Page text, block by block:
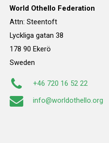
World Othello Federation
Attn: Steentoft
Lyckliga gatan 38
178 90 Ekerö
Sweden
+46 720 16 52 22
info@worldothello.org